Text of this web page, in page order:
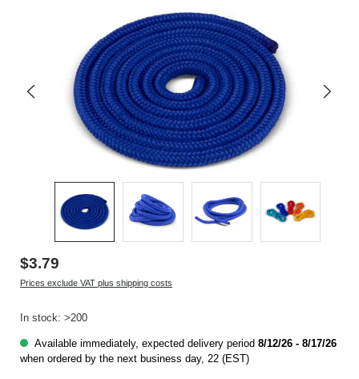
$3.79
Prices exclude VAT plus shipping costs
In stock: >200
Available immediately, expected delivery period 8/12/26 - 8/17/26
when ordered by the next business day, 22 (EST)